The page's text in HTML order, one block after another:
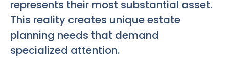
represents their most substantial asset.
This reality creates unique estate
planning needs that demand
specialized attention.